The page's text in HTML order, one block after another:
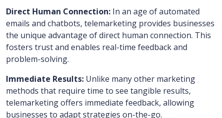
Direct Human Connection: In an age of automated
emails and chatbots, telemarketing provides businesses
the unique advantage of direct human connection. This
fosters trust and enables real-time feedback and
problem-solving.
Immediate Results: Unlike many other marketing
methods that require time to see tangible results,
telemarketing offers immediate feedback, allowing
businesses to adapt strategies on-the-go.